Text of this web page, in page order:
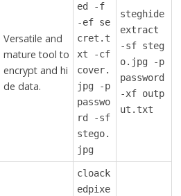
Versatile and
mature tool to
encrypt and hi
de data.
ed -f
-ef se
cret.t
xt -cf
cover.
jpg -p
passwo
rd -sf
stego.
jpg
steghide
extract
-sf steg
o.jpg -p
password
-xf outp
ut.txt
cloack
edpixe